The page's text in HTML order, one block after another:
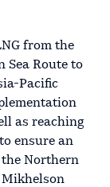
from the
Sea Route to
Pacific
as reaching
ensure an
Northern
Mikhelson